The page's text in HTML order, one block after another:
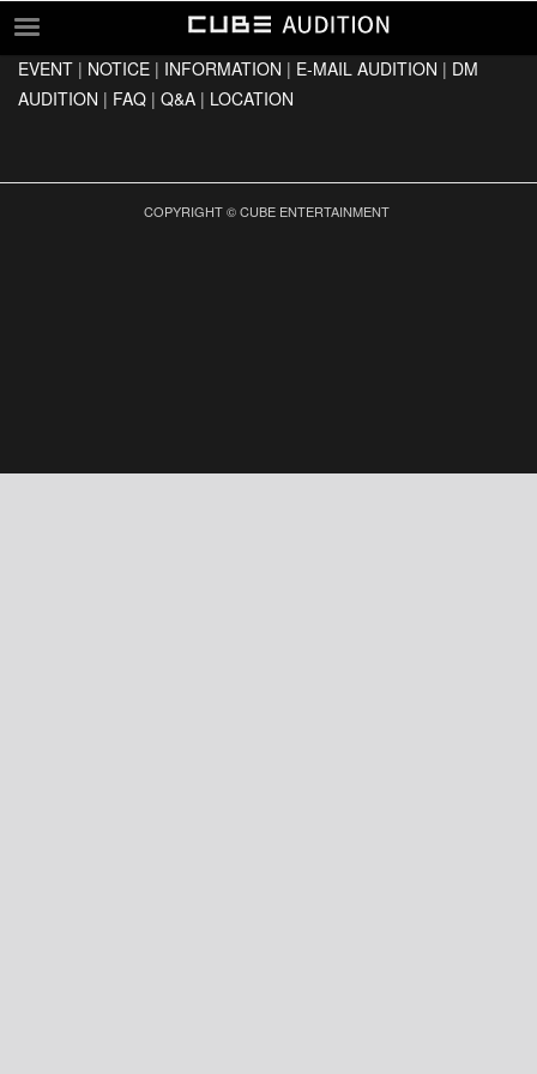
EVENT
E-MAIL AUDITION
EVENT | NOTICE | INFORMATION | E-MAIL AUDITION | DM
AUDITION | FAQ | Q&A | LOCATION
COPYRIGHT © CUBE ENTERTAINMENT